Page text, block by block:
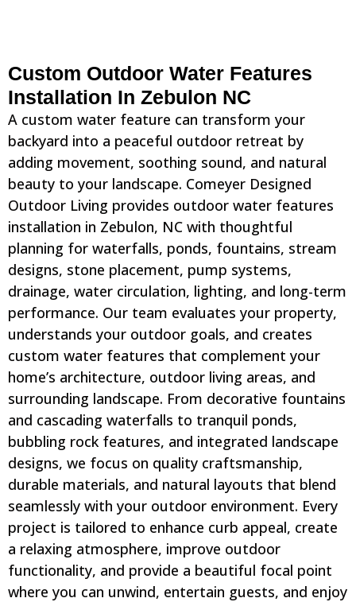
Custom Outdoor Water Features
Installation In Zebulon NC
A custom water feature can transform your
backyard into a peaceful outdoor retreat by
adding movement, soothing sound, and natural
beauty to your landscape. Comeyer Designed
Outdoor Living provides outdoor water features
installation in Zebulon, NC with thoughtful
planning for waterfalls, ponds, fountains, stream
designs, stone placement, pump systems,
drainage, water circulation, lighting, and long-term
performance. Our team evaluates your property,
understands your outdoor goals, and creates
custom water features that complement your
home’s architecture, outdoor living areas, and
surrounding landscape. From decorative fountains
and cascading waterfalls to tranquil ponds,
bubbling rock features, and integrated landscape
designs, we focus on quality craftsmanship,
durable materials, and natural layouts that blend
seamlessly with your outdoor environment. Every
project is tailored to enhance curb appeal, create
a relaxing atmosphere, improve outdoor
functionality, and provide a beautiful focal point
where you can unwind, entertain guests, and enjoy